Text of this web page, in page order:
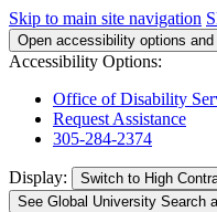
Skip to main site navigation
Open accessibility options and
Accessibility Options:
Office of Disability
Request Assistance
305-284-2374
Display: Switch to High
See Global University Search